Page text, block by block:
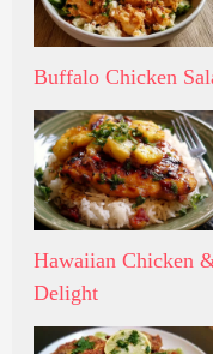
Buffalo Chicken
Hawaiian Chicken
Delight